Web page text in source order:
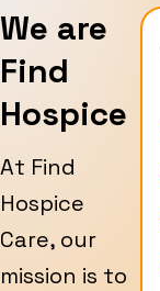
We are
Find
Hospice
At Find
Hospice
Care, our
mission is to